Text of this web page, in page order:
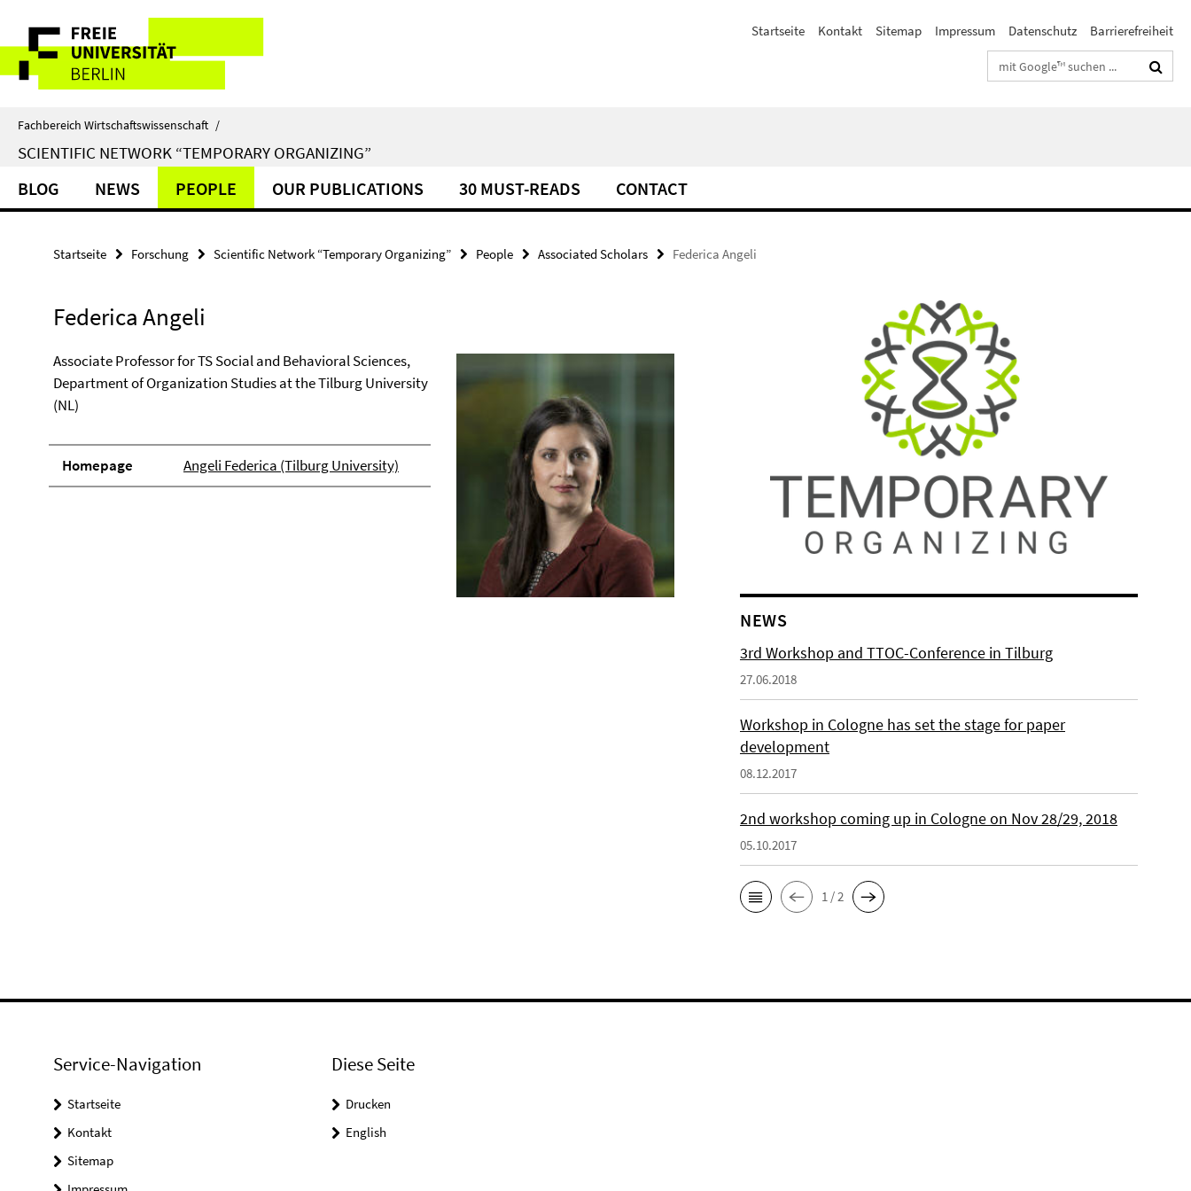
direkt
Inhalt
Service-
Navigation
Startseite Kontakt Sitemap Impressum Datenschutz
Barrierefreiheit
Suchbegriffe
Fachbereich Wirtschaftswissenschaft /
SCIENTIFIC NETWORK “TEMPORARY ORGANIZING”
BLOG NEWS PEOPLE OUR PUBLICATIONS 30 MUST-READS CONTACT
Startseite Forschung Scientific Network “Temporary Organizing” People Associated Scholars Federica Angeli
Federica Angeli
Associate Professor for TS Social and Behavioral Sciences,
Department of Organization Studies at the Tilburg University
(NL)
Homepage Angeli Federica (Tilburg University)
NEWS
3rd Workshop and TTOC-Conference in Tilburg
27.06.2018
Workshop in Cologne has set the stage for paper
development
08.12.2017
2nd workshop coming up in Cologne on Nov 28/29, 2018
05.10.2017
1 / 2
Service-Navigation
Startseite
Kontakt
Sitemap
Diese Seite
Drucken
English